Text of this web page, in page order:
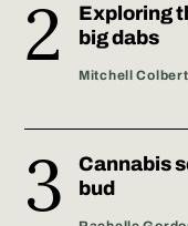
Exploring
big dabs
Mitchell Colbert
Cannabis
bud